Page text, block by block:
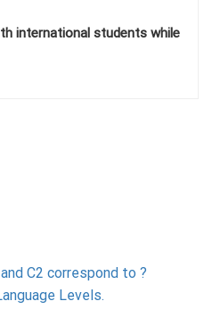
international students while
C2 correspond to ?
Levels.